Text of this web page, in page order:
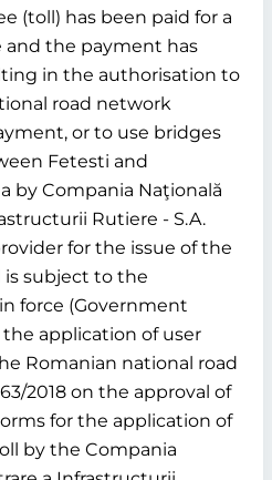
(toll) has been paid for a
the payment has
in the authorisation to
road network
or to use bridges
Fetesti and
by Compania Naţională
Rutiere - S.A.
for the issue of the
is subject to the
force (Government
the application of user
Romanian national road
2018 on the approval of
for the application of
by the Compania